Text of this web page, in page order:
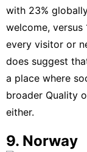
with 23%
welcome, versus
every visitor or
does suggest
a place where
broader Quality
either.
9. Norway